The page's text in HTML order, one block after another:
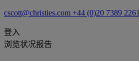
cscott@christies.com +44 (0)20 7389 2261
登入
浏览状况报告